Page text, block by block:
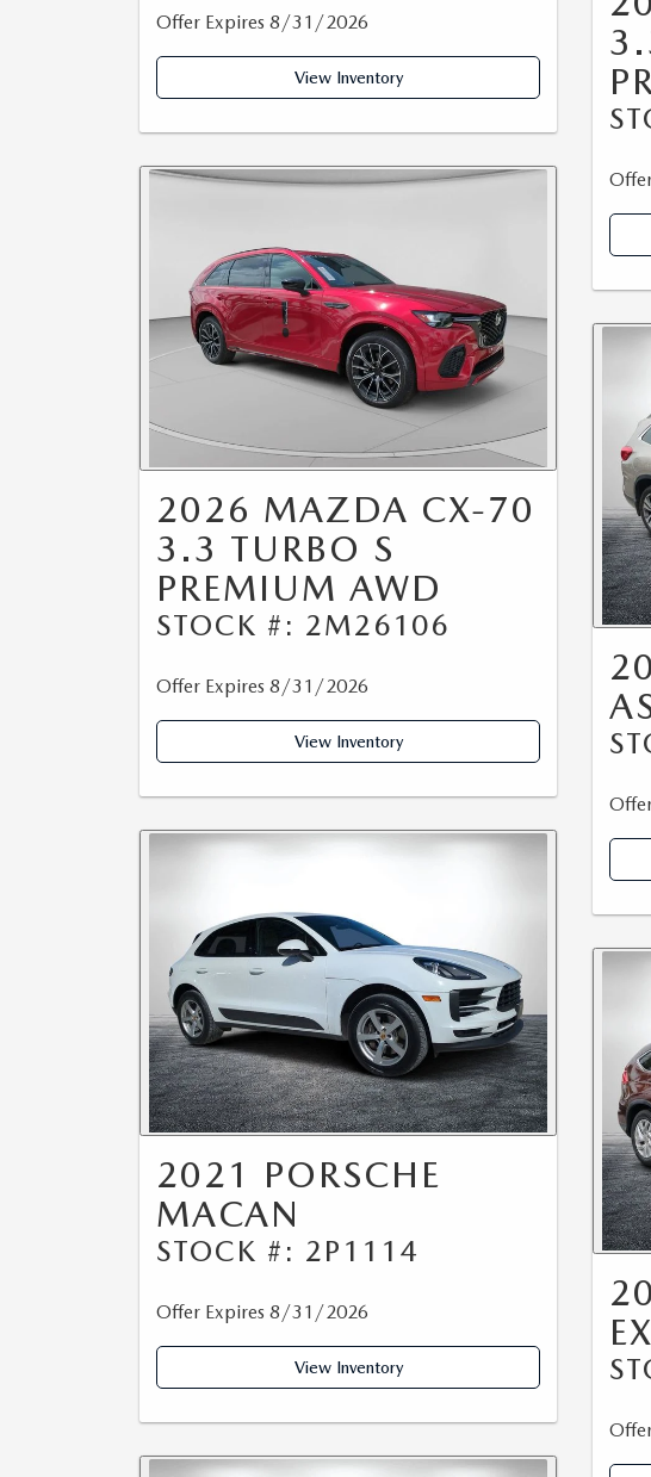
Offer Expires 8/31/2026
View Inventory
2026 MAZDA CX-70
3.3 TURBO S
PREMIUM AWD
STOCK #: 2M26106
Offer Expires 8/31/2026
View Inventory
2021 PORSCHE
MACAN
STOCK #: 2P1114
Offer Expires 8/31/2026
View Inventory
EX